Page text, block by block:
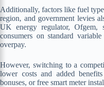
Additionally, factors like fuel
region, and government levies
UK energy regulator, Ofgem,
consumers on standard
overpay.
However, switching to a
lower costs and added
bonuses, or free smart meter